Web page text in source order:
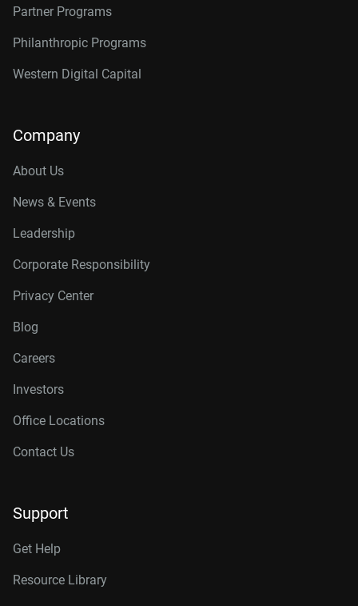
Partner Programs
Philanthropic Programs
Western Digital Capital
Company
About Us
News & Events
Leadership
Corporate Responsibility
Privacy Center
Blog
Careers
Investors
Office Locations
Contact Us
Support
Get Help
Resource Library